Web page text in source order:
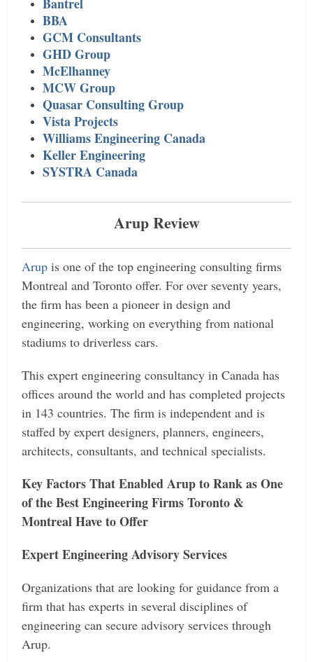
BBA
GCM Consultants
GHD Group
McElhanney
MCW Group
Quasar Consulting Group
Vista Projects
Williams Engineering Canada
Keller Engineering
SYSTRA Canada
Arup Review
Arup is one of the top engineering consulting firms
Montreal and Toronto offer. For over seventy years,
the firm has been a pioneer in design and
engineering, working on everything from national
stadiums to driverless cars.
This expert engineering consultancy in Canada has
offices around the world and has completed projects
in 143 countries. The firm is independent and is
staffed by expert designers, planners, engineers,
architects, consultants, and technical specialists.
Key Factors That Enabled Arup to Rank as One
of the Best Engineering Firms Toronto &
Montreal Have to Offer
Expert Engineering Advisory Services
Organizations that are looking for guidance from a
firm that has experts in several disciplines of
engineering can secure advisory services through
Arup.